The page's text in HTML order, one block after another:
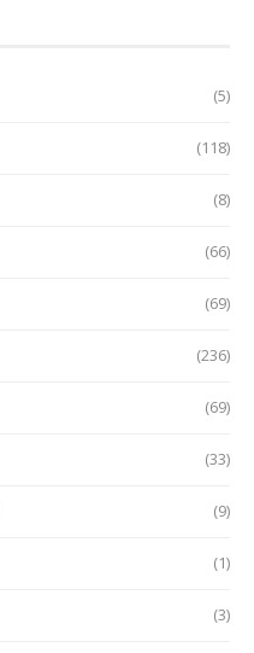
(5)
(118)
(8)
(66)
(69)
(236)
(69)
(33)
(9)
(1)
(3)